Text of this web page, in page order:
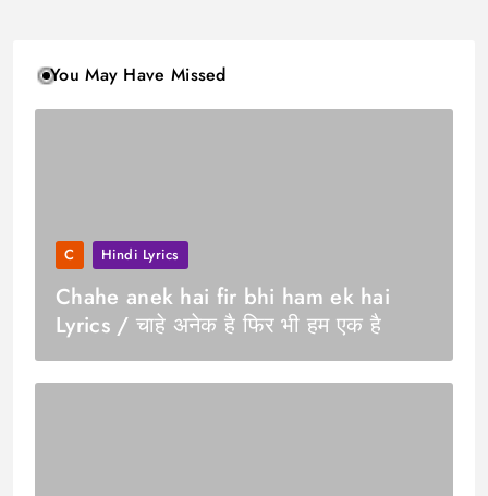
You May Have Missed
C Hindi Lyrics
Chahe anek hai fir bhi ham ek hai
Lyrics / चाहे अनेक है फिर भी हम एक है